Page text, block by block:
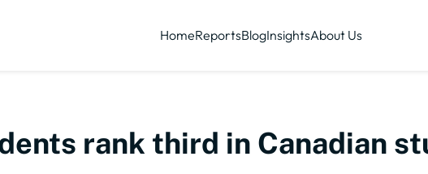
HomeReportsBlogInsightsAbout Us
rank third in Canadian